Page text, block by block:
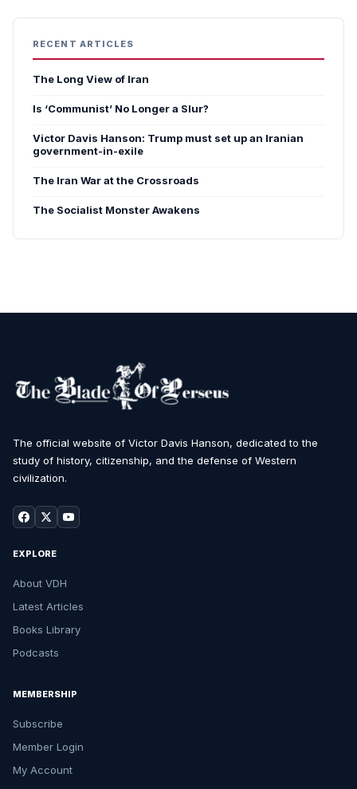
RECENT ARTICLES
The Long View of Iran
Is ‘Communist’ No Longer a Slur?
Victor Davis Hanson: Trump must set up an Iranian
government-in-exile
The Iran War at the Crossroads
The Socialist Monster Awakens
The official website of Victor Davis Hanson, dedicated to the
study of history, citizenship, and the defense of Western
civilization.
EXPLORE
About VDH
Latest Articles
Books Library
Podcasts
MEMBERSHIP
Subscribe
Member Login
My Account